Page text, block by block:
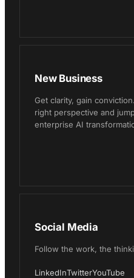
New Business
Get clarity, gain
right perspective and
enterprise AI
Social Media
Follow the work, the
LinkedInTwitterYouTube